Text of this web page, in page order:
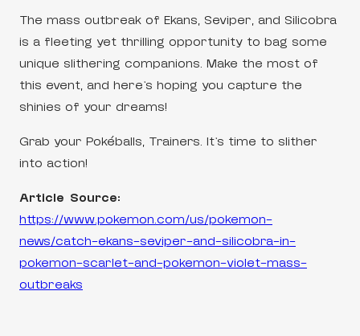
The mass outbreak of Ekans, Seviper, and Silicobra
is a fleeting yet thrilling opportunity to bag some
unique slithering companions. Make the most of
this event, and here’s hoping you capture the
shinies of your dreams!
Grab your Pokéballs, Trainers. It’s time to slither
into action!
Article Source:
https://www.pokemon.com/us/pokemon-
news/catch-ekans-seviper-and-silicobra-in-
pokemon-scarlet-and-pokemon-violet-mass-
outbreaks